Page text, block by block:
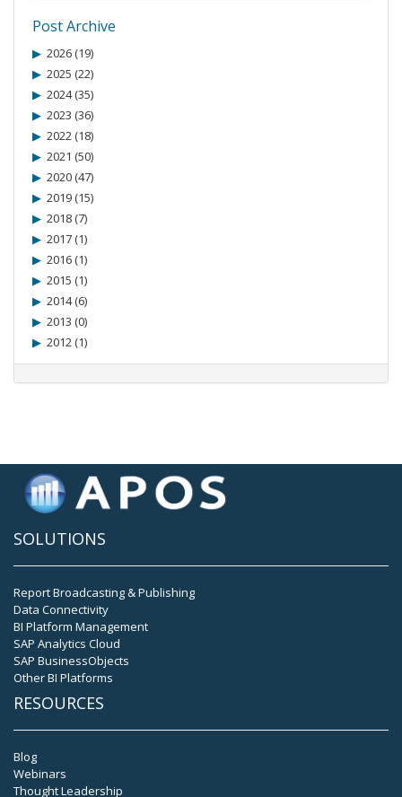
Post Archive
2026 (19)
2025 (22)
2024 (35)
2023 (36)
2022 (18)
2021 (50)
2020 (47)
2019 (15)
2018 (7)
2017 (1)
2016 (1)
2015 (1)
2014 (6)
2013 (0)
2012 (1)
SOLUTIONS
Report Broadcasting & Publishing
Data Connectivity
BI Platform Management
SAP Analytics Cloud
SAP BusinessObjects
Other BI Platforms
RESOURCES
Blog
Webinars
Thought Leadership